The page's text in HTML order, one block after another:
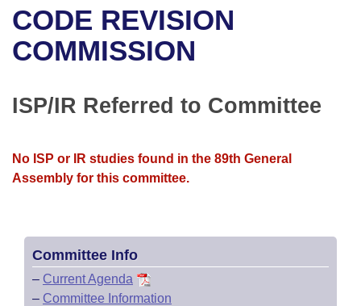
Bills in House Committees
Meetings Of The Whole/Business Meetings
Recent Activities
Personalized Bill Tracking
Bills Returned from Committee
Bills on Committee Agendas
Senate
House Budget
House Roll Call
Arkansas Code and Constitution of 1874
Uncodified Historic Legislation
Governor's Veto List
Budget
Search Center
CODE REVISION
COMMISSION
ISP/IR Referred to Committee
No ISP or IR studies found in the 89th General
Assembly for this committee.
Committee Info
– Current Agenda
– Committee Information